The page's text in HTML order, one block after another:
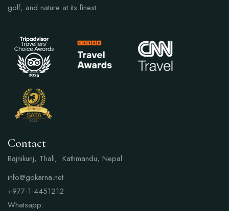
golf, and nature at its finest.
Contact
Rajnikunj, Thali, Kathmandu, Nepal
info@gokarna.net
+977-1-4451212
Whatsapp: